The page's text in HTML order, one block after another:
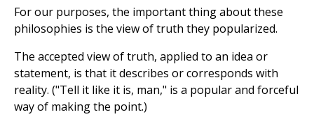
For our purposes, the important thing about these
philosophies is the view of truth they popularized.
The accepted view of truth, applied to an idea or
statement, is that it describes or corresponds with
reality. ("Tell it like it is, man," is a popular and forceful
way of making the point.)